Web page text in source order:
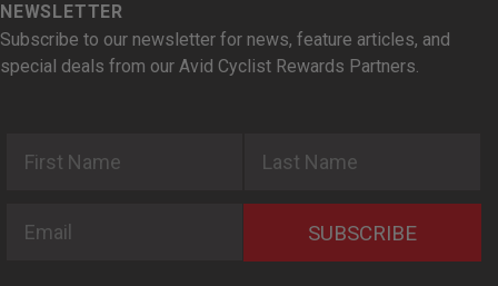
NEWSLETTER
Subscribe to our newsletter for news, feature articles, and
special deals from our Avid Cyclist Rewards Partners.
SUBSCRIBE